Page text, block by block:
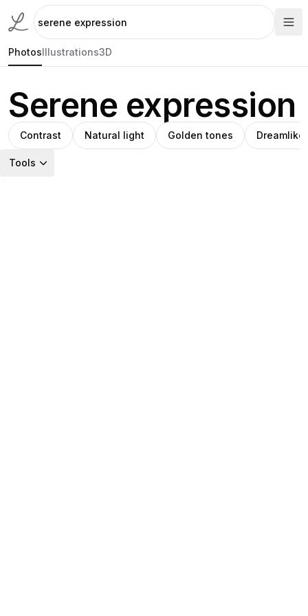
PhotosIllustrations3D
Serene expression
Contrast Natural light Golden tones Dreamlike
Tools